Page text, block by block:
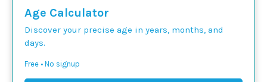
Age Calculator
Discover your precise age in years, months, and
days.
Free • No signup